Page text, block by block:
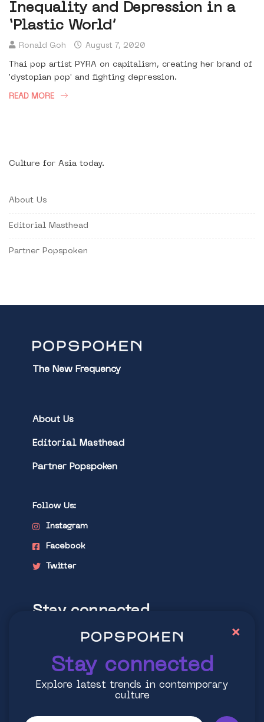
Inequality and Depression in a
‘Plastic World’
Ronald Goh August 7, 2020
Thai pop artist PYRA on capitalism, creating her brand of
'dystopian pop' and fighting depression.
READ MORE
Culture for Asia today.
About Us
Editorial Masthead
Partner Popspoken
The New Frequency
About Us
Editorial Masthead
Partner Popspoken
Follow Us:
Instagram
Facebook
Twitter
Stay connected
Explore latest trends in contemporary
Stay connected
Explore latest trends in contemporary
culture
×